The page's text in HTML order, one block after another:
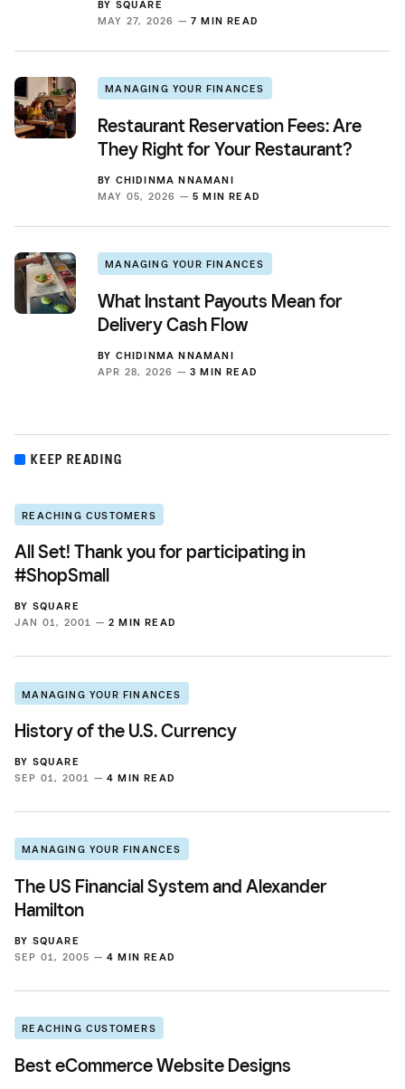
BY SQUARE
MAY 27, 2026 — 7 MIN READ
MANAGING YOUR FINANCES
Restaurant Reservation Fees: Are
They Right for Your Restaurant?
BY CHIDINMA NNAMANI
MAY 05, 2026 — 5 MIN READ
MANAGING YOUR FINANCES
What Instant Payouts Mean for
Delivery Cash Flow
BY CHIDINMA NNAMANI
APR 28, 2026 — 3 MIN READ
KEEP READING
REACHING CUSTOMERS
All Set! Thank you for participating in
#ShopSmall
BY SQUARE
JAN 01, 2001 — 2 MIN READ
MANAGING YOUR FINANCES
History of the U.S. Currency
BY SQUARE
SEP 01, 2001 — 4 MIN READ
MANAGING YOUR FINANCES
The US Financial System and Alexander
Hamilton
BY SQUARE
SEP 01, 2005 — 4 MIN READ
REACHING CUSTOMERS
Best eCommerce Website Designs